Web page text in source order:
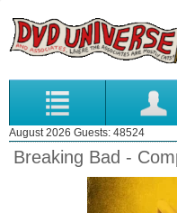
August 2026 Guests: 48524
Breaking Bad -